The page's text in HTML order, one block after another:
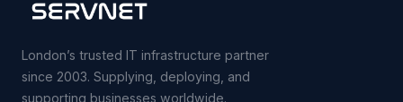
London’s trusted IT infrastructure partner
since 2003. Supplying, deploying, and
supporting businesses worldwide.